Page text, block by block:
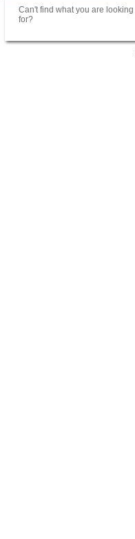
Can't find what you are looking
for?